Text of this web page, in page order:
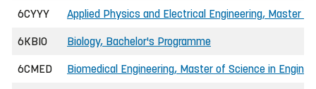
6CYYY Applied Physics and Electrical Engineering, Master
6KBIO Biology, Bachelor's Programme
6CMED Biomedical Engineering, Master of Science in